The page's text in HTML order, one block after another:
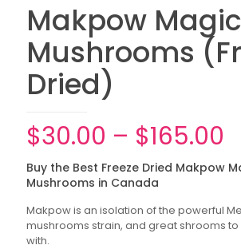
Makpow Magic
Mushrooms
Dried)
$30.00 – $165.00
Buy the Best Freeze Dried Makpow
Mushrooms in Canada
Makpow is an isolation of the powerful
mushrooms strain, and great shrooms
with.